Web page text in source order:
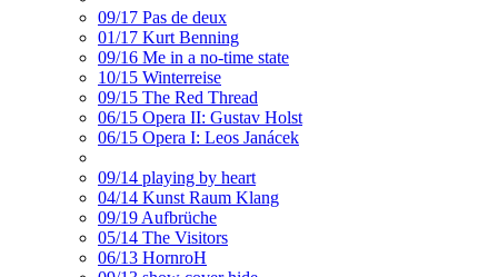
09/17 Pas de deux
01/17 Kurt Benning
09/16 Me in a no-time state
10/15 Winterreise
09/15 The Red Thread
06/15 Opera II: Gustav Holst
06/15 Opera I: Leos Janácek
09/14 playing by heart
04/14 Kunst Raum Klang
09/19 Aufbrüche
05/14 The Visitors
06/13 HornroH